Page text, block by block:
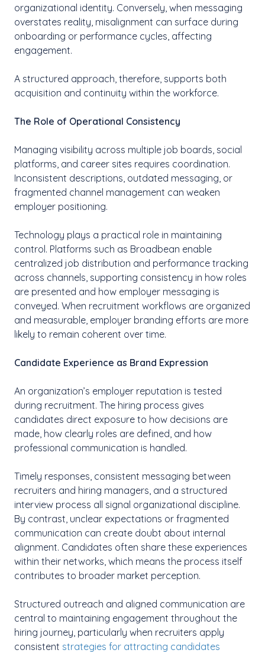
organizational identity. Conversely, when messaging
overstates reality, misalignment can surface during
onboarding or performance cycles, affecting
engagement.
A structured approach, therefore, supports both
acquisition and continuity within the workforce.
The Role of Operational Consistency
Managing visibility across multiple job boards, social
platforms, and career sites requires coordination.
Inconsistent descriptions, outdated messaging, or
fragmented channel management can weaken
employer positioning.
Technology plays a practical role in maintaining
control. Platforms such as Broadbean enable
centralized job distribution and performance tracking
across channels, supporting consistency in how roles
are presented and how employer messaging is
conveyed. When recruitment workflows are organized
and measurable, employer branding efforts are more
likely to remain coherent over time.
Candidate Experience as Brand Expression
An organization’s employer reputation is tested
during recruitment. The hiring process gives
candidates direct exposure to how decisions are
made, how clearly roles are defined, and how
professional communication is handled.
Timely responses, consistent messaging between
recruiters and hiring managers, and a structured
interview process all signal organizational discipline.
By contrast, unclear expectations or fragmented
communication can create doubt about internal
alignment. Candidates often share these experiences
within their networks, which means the process itself
contributes to broader market perception.
Structured outreach and aligned communication are
central to maintaining engagement throughout the
hiring journey, particularly when recruiters apply
consistent strategies for attracting candidates